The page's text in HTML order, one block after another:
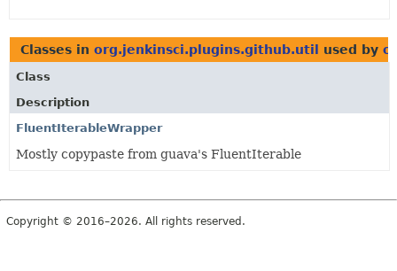
Classes in org.jenkinsci.plugins.github.util used by
Class
Description
FluentIterableWrapper
Mostly copypaste from guava's FluentIterable
Copyright © 2016–2026. All rights reserved.